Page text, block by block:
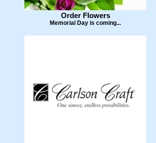
Order Flowers
Memorial Day is coming...